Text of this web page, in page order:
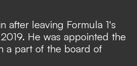
after leaving Formula 1's
He was appointed the
a part of the board of